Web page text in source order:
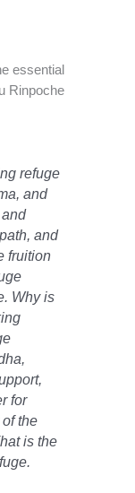
essential
Rinpoche
refuge
and
and
fruition
Why is
for
the
is the